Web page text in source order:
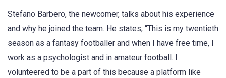
Stefano Barbero, the newcomer, talks about his experience
and why he joined the team. He states, “This is my twentieth
season as a fantasy footballer and when I have free time, I
work as a psychologist and in amateur football. I
volunteered to be a part of this because a platform like